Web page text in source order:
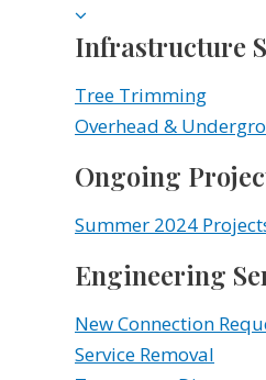
Infrastructure
Tree Trimming
Overhead &
Ongoing
Summer 2024
Engineering
New Connection
Service Removal